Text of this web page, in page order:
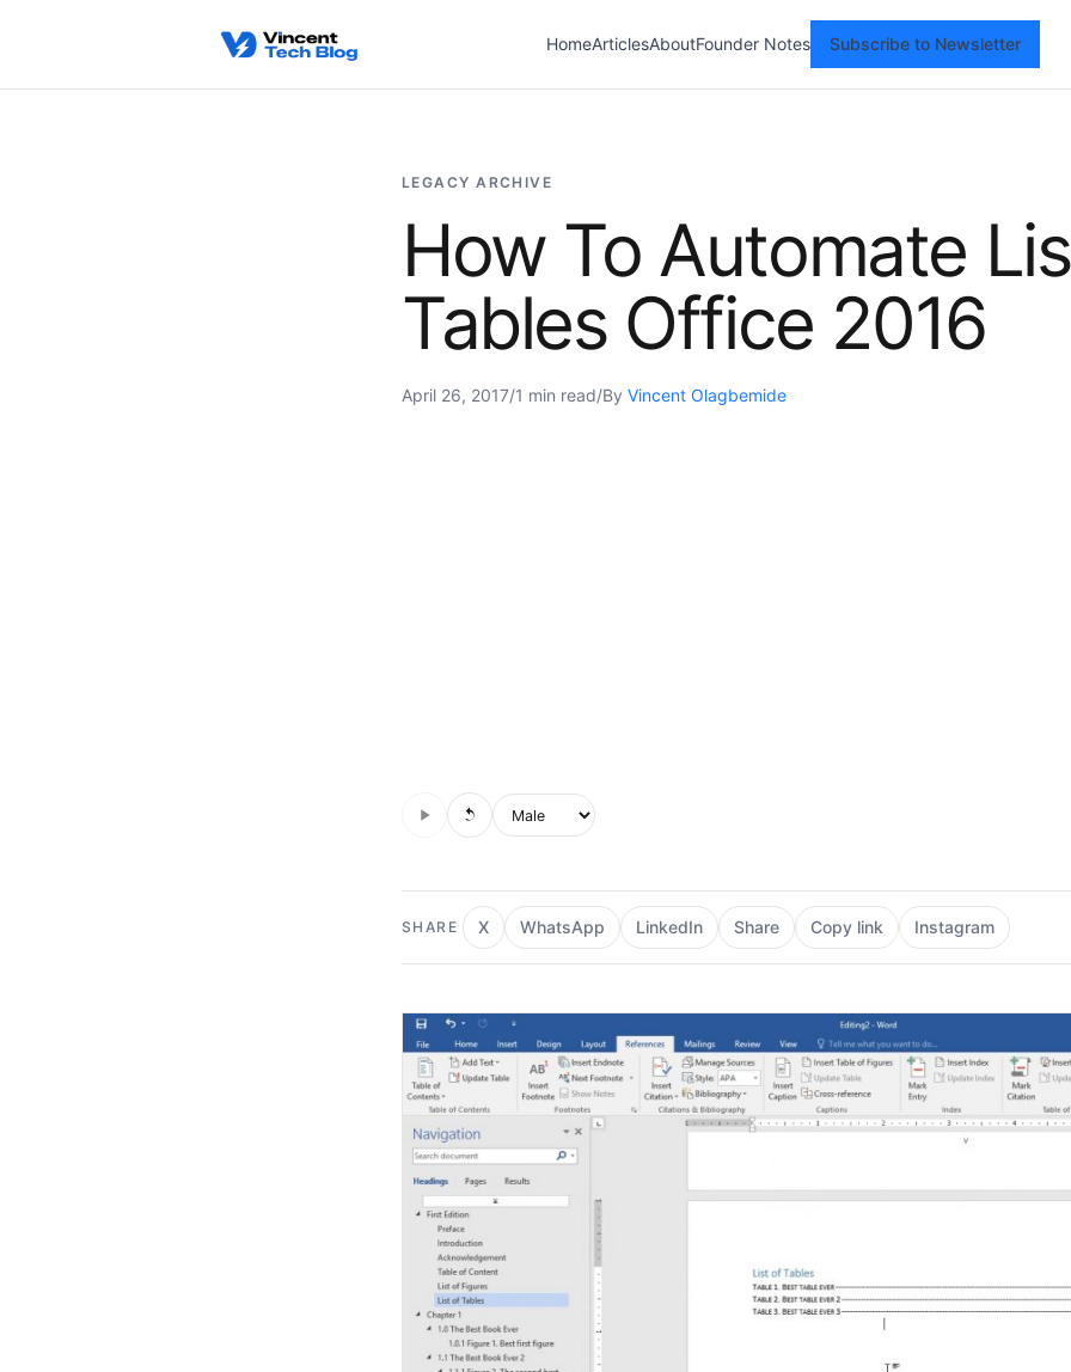
HomeArticlesAboutFounder Notes Subscribe to Newsletter
LEGACY ARCHIVE
How To Automate
Tables Office 2016
April 26, 2017/1 min read/By Vincent Olagbemide
Voice style
Audio is not supported in this browser.
SHARE X WhatsApp LinkedIn Share Copy link Instagram